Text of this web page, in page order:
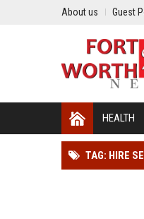
About us Guest
HEALTH
TAG: HIRE